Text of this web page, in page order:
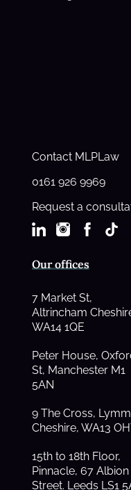
Contact MLPLaw
0161 926 9969
Request a
Our offices
7 Market St,
Altrincham
WA14 1QE
Peter House,
St, Manchester M1
5AN
9 The Cross,
Cheshire, WA13
15th to 18th Floor,
Pinnacle, 67 Albion
Street. Leeds LS1